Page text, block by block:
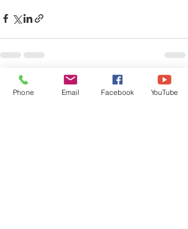
Recent Posts See All
Phone Email Facebook YouTube